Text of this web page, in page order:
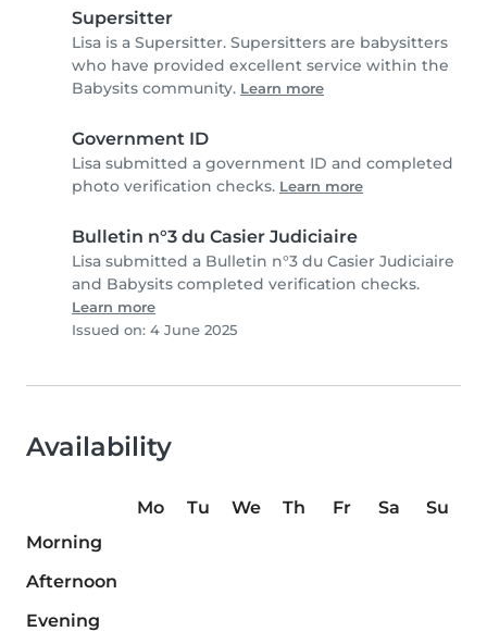
Supersitter
Lisa is a Supersitter. Supersitters are babysitters
who have provided excellent service within the
Babysits community. Learn more
Government ID
Lisa submitted a government ID and completed
photo verification checks. Learn more
Bulletin n°3 du Casier Judiciaire
Lisa submitted a Bulletin n°3 du Casier Judiciaire
and Babysits completed verification checks.
Learn more
Issued on: 4 June 2025
Availability
Mo Tu We Th Fr Sa
Su
Morning
Afternoon
Evening